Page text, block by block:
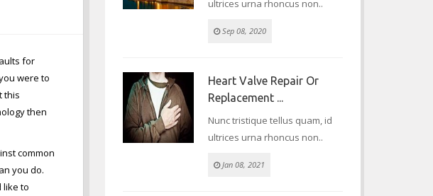
for
were to
this
then
common
you do.
like to
ultrices urna rhoncus non..
Sep 08, 2020
Heart Valve Repair Or
Replacement ...
Nunc tristique tellus quam, id
ultrices urna rhoncus non..
Jan 08, 2021